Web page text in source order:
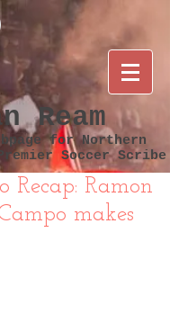
Ream
for Northern
Soccer Scribe
Recap: Ramon
makes